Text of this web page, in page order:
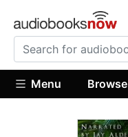
Menu Browse